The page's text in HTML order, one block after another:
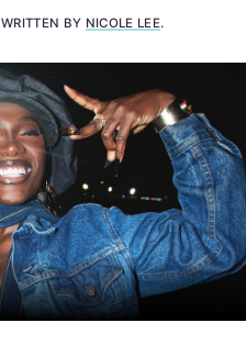
WRITTEN BY NICOLE LEE.